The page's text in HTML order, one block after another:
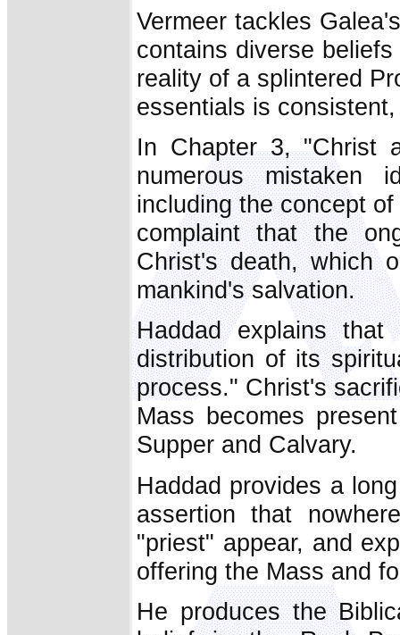
Vermeer tackles
contains diverse
reality of a splintered
essentials is
In Chapter 3, "Christ
numerous mistaken
including the concept
complaint that the
Christ's death, which
mankind's salvation.
Haddad explains
distribution of its
process." Christ's
Mass becomes
Supper and Calvary.
Haddad provides a
assertion that
"priest" appear, and
offering the Mass and
He produces the